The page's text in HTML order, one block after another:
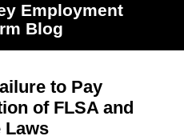
Employment
Blog
to Pay
of FLSA and
Laws